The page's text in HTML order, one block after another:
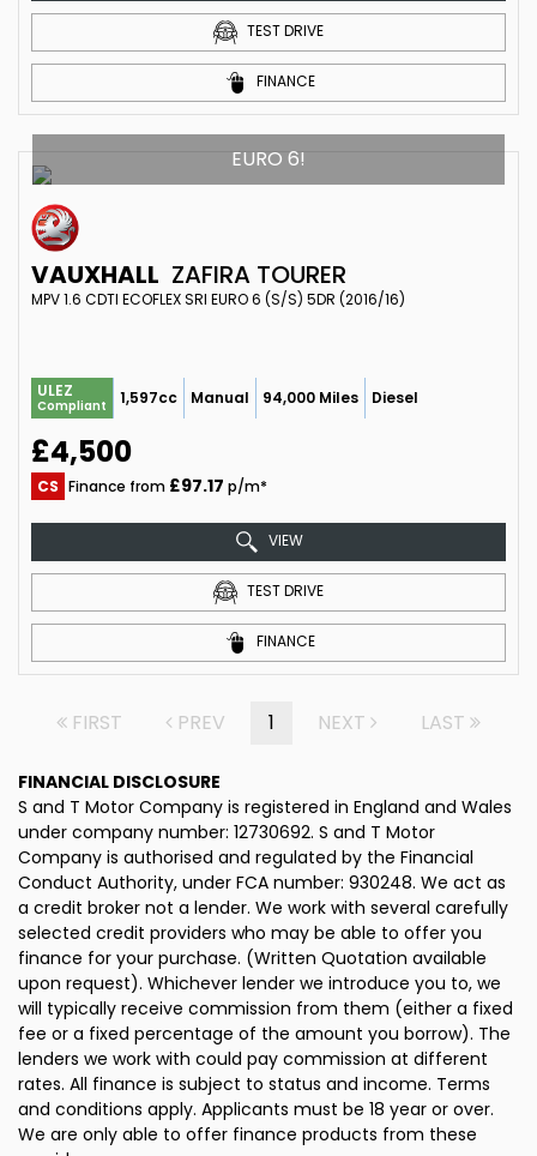
TEST DRIVE
FINANCE
EURO 6!
VAUXHALL ZAFIRA TOURER
MPV 1.6 CDTI ECOFLEX SRI EURO 6 (S/S) 5DR (2016/16)
ULEZ
Compliant 1,597cc Manual 94,000 Miles Diesel
£4,500
CS Finance from £97.17 p/m*
VIEW
TEST DRIVE
FINANCE
FIRST PREV 1 NEXT LAST
FINANCIAL DISCLOSURE
S and T Motor Company is registered in England and Wales
under company number: 12730692. S and T Motor
Company is authorised and regulated by the Financial
Conduct Authority, under FCA number: 930248. We act as
a credit broker not a lender. We work with several carefully
selected credit providers who may be able to offer you
finance for your purchase. (Written Quotation available
upon request). Whichever lender we introduce you to, we
will typically receive commission from them (either a fixed
fee or a fixed percentage of the amount you borrow). The
lenders we work with could pay commission at different
rates. All finance is subject to status and income. Terms
and conditions apply. Applicants must be 18 year or over.
We are only able to offer finance products from these